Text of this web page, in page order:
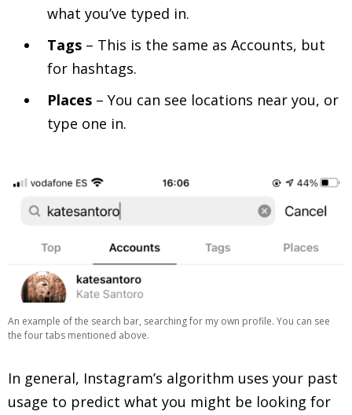
what you’ve typed in.
Tags – This is the same as Accounts, but
for hashtags.
Places – You can see locations near you, or
type one in.
An example of the search bar, searching for my own profile. You can see
the four tabs mentioned above.
In general, Instagram’s algorithm uses your past
usage to predict what you might be looking for